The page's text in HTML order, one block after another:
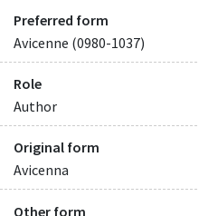
Preferred form
Avicenne (0980-1037)
Role
Author
Original form
Avicenna
Other form